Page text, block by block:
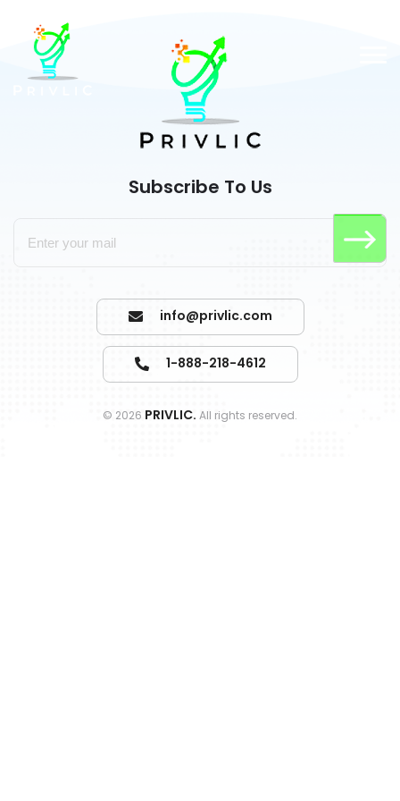
Subscribe To Us
info@privlic.com
1-888-218-4612
© 2026 PRIVLIC. All rights reserved.